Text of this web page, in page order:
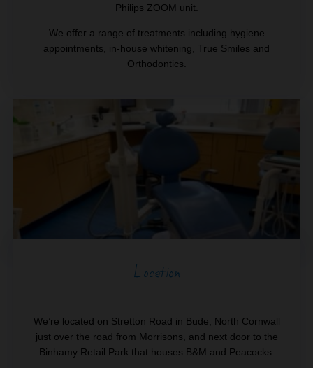
Philips ZOOM unit.
We offer a range of treatments including hygiene
appointments, in-house whitening, True Smiles and
Orthodontics.
Location
We’re located on Stretton Road in Bude, North Cornwall
just over the road from Morrisons, and next door to the
Binhamy Retail Park that houses B&M and Peacocks.